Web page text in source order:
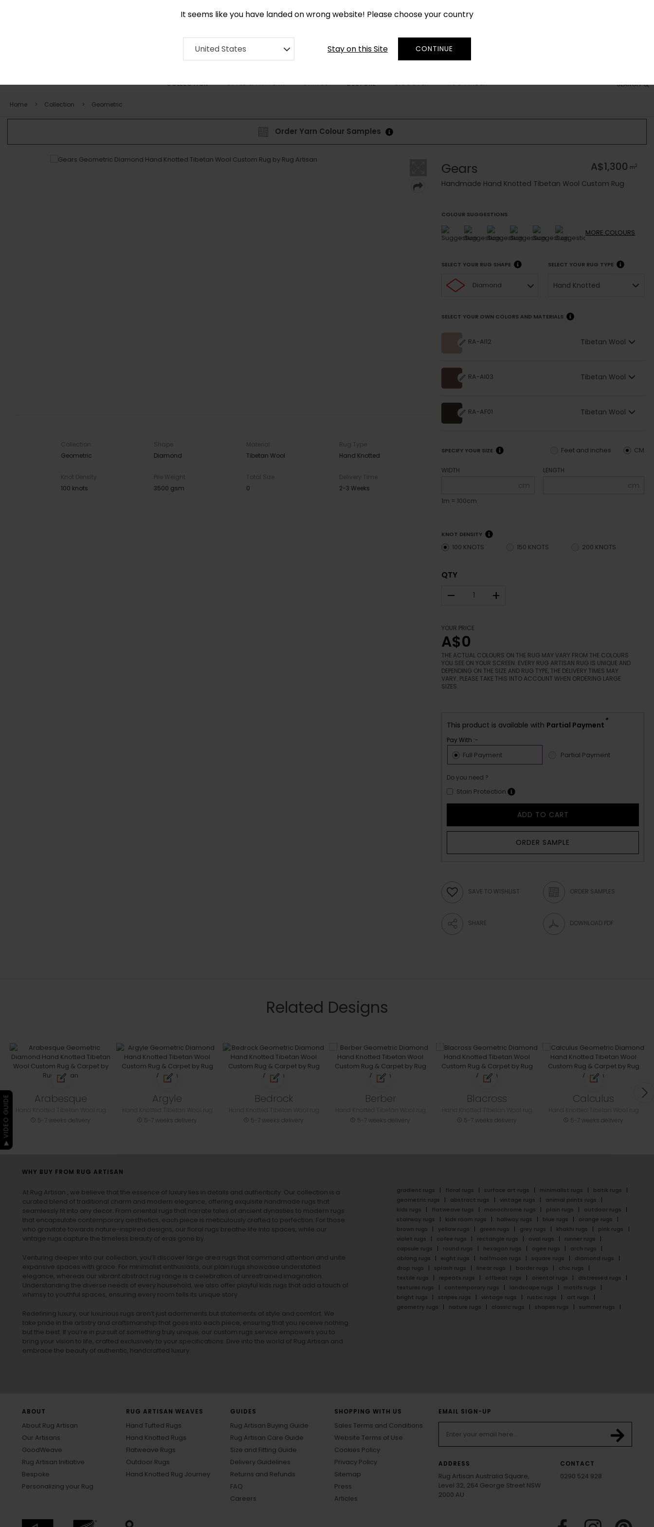
It seems like you have landed on wrong website! Please choose your country
United States Stay on this Site CONTINUE
SEARCH
COLLECTION STYLE & PATTERN SHAPES BESPOKE DISCOVER RUG FINDER
Home Collection Geometric
Order Yarn Colour Samples
Collection
Geometric
Shape
Diamond
Material
Tibetan Wool
Rug Type
Hand Knotted
Knot Density
100 knots
Pile Weight
3500 gsm
Total Size
0
Delivery Time
2-3 Weeks
Gears A$1,300 m2
Handmade Hand Knotted Tibetan Wool Custom Rug
COLOUR SUGGESTIONS
MORE COLOURS
SELECT YOUR RUG SHAPE
Diamond
SELECT YOUR RUG TYPE
Hand Knotted
SELECT YOUR OWN COLORS AND MATERIALS
RA-AI12 Tibetan Wool
RA-AI03 Tibetan Wool
RA-AF01 Tibetan Wool
SPECIFY YOUR SIZE CM
Feet and inches
WIDTH
cm
1m = 100cm
LENGTH
cm
KNOT DENSITY
100 KNOTS 150 KNOTS 200 KNOTS
QTY
– +
YOUR PRICE
A$0
THE ACTUAL COLOURS ON THE RUG MAY VARY FROM THE COLOURS
YOU SEE ON YOUR SCREEN. EVERY RUG ARTISAN RUG IS UNIQUE AND
DEPENDING ON THE SIZE AND RUG TYPE, THE DELIVERY TIMES MAY
VARY. PLEASE TAKE THIS INTO ACCOUNT WHEN ORDERING LARGE
SIZES.
This product is available with Partial Payment *
Pay With :-
Full Payment Partial Payment
Do you need ?
Stain Protection
ADD TO CART
ORDER SAMPLE
SAVE TO WISHLIST ORDER SAMPLES
SHARE DOWNLOAD PDF
Related Designs
Arabesque
5-7 weeks delivery
Argyle
5-7 weeks delivery
Bedrock
5-7 weeks delivery
Berber
5-7 weeks delivery
Blacross
5-7 weeks delivery
Calculus
5-7 weeks delivery
WHY BUY FROM RUG ARTISAN
At Rug Artisan , we believe that the essence of luxury lies in details and authenticity. Our collection is a
curated blend of traditional charm and modern elegance, offering exquisite handmade rugs that
seamlessly fit into any decor. From oriental rugs that narrate tales of ancient dynasties to modern rugs
that encapsulate contemporary aesthetics, each piece is meticulously crafted to perfection. For those
who gravitate towards nature-inspired designs, our floral rugs breathe life into spaces, while our
vintage rugs capture the timeless beauty of eras gone by.
Venturing deeper into our collection, you’ll discover large area rugs that command attention and unite
expansive spaces with grace. For minimalist enthusiasts, our plain rugs showcase understated
elegance, whereas our vibrant abstract rug range is a celebration of unrestrained imagination.
Understanding the diverse needs of every household, we also offer playful kids rugs that add a touch of
whimsy to youthful spaces, ensuring every room tells its unique story.
Redefining luxury, our luxurious rugs aren’t just adornments but statements of style and comfort. We
take pride in the artistry and craftsmanship that goes into each piece, ensuring that you receive nothing
but the best. If you’re in pursuit of something truly unique, our custom rugs service empowers you to
bring your vision to life, crafted exclusively to your specifications. Dive into the world of Rug Artisan and
embrace the beauty of authentic, handcrafted luxury.
gradient rugs floral rugs surface art rugs minimalist rugs
batik rugs
geometric rugs
abstract rugs vintage rugs
animal prints rugs
kids rugs
flatweave rugs monochrome rugs plain rugs
outdoor rugs
stairway rugs
kids room rugs hallway rugs blue rugs
orange rugs
brown rugs
yellow rugs green rugs grey rugs khakhi rugs
pink rugs
violet rugs
cofee rugs rectangle rugs oval rugs
runner rugs
capsule rugs
round rugs hexagon rugs ogee rugs
arch rugs
oblong rugs
eight rugs halfmoon rugs square rugs
diamond rugs
drop rugs
splash rugs linear rugs border rugs
chic rugs
textile rugs
repeats rugs offbeat rugs oriental rugs
distressed rugs
textures rugs
contemporary rugs landscape rugs
motifs rugs
bright rugs
stripes rugs vintage rugs rustic rugs
art rugs
geometry rugs
nature rugs classic rugs shapes rugs summer rugs
ABOUT
About Rug Artisan
Our Artisans
GoodWeave
Rug Artisan Initiative
Bespoke
Personalizing your Rug
RUG ARTISAN WEAVES
Hand Tufted Rugs
Hand Knotted Rugs
Flatweave Rugs
Outdoor Rugs
Hand Knotted Rug Journey
GUIDES
Rug Artisan Buying Guide
Rug Artisan Care Guide
Size and Fitting Guide
Delivery Guidelines
Returns and Refunds
FAQ
Careers
SHOPPING WITH US
Sales Terms and Conditions
Website Terms of Use
Cookies Policy
Privacy Policy
Sitemap
Press
Articles
EMAIL SIGN-UP
ADDRESS
Rug Artisan Australia Square,
Level 32, 264 George Street NSW
2000 AU
CONTACT
0290 524 928
▶ VIDEO GUIDE